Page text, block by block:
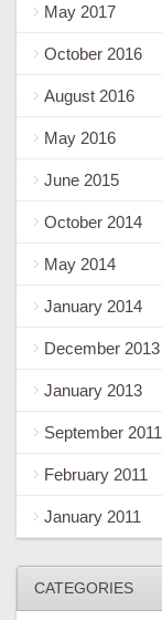
May 2017
October 2016
August 2016
May 2016
June 2015
October 2014
May 2014
January 2014
December 2013
January 2013
September 2011
February 2011
January 2011
CATEGORIES